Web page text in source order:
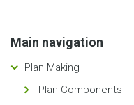
Main navigation
Plan Making
Plan Components